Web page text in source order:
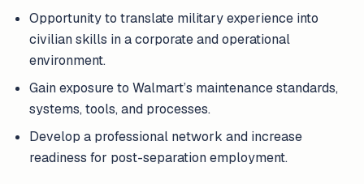
Opportunity to translate military experience into
civilian skills in a corporate and operational
environment.
Gain exposure to Walmart’s maintenance standards,
systems, tools, and processes.
Develop a professional network and increase
readiness for post-separation employment.